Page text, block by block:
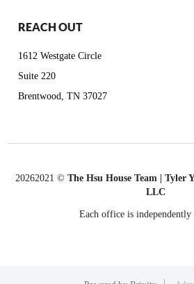
REACH OUT
1612 Westgate Circle
Suite 220
Brentwood, TN 37027
20262021 © The Hsu House Team | Tyler
LLC
Each office is independently